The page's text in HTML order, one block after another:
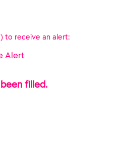
to receive an alert:
Alert
filled.